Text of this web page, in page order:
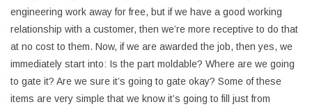
engineering work away for free, but if we have a good working
relationship with a customer, then we’re more receptive to do that
at no cost to them. Now, if we are awarded the job, then yes, we
immediately start into: Is the part moldable? Where are we going
to gate it? Are we sure it’s going to gate okay? Some of these
items are very simple that we know it’s going to fill just from